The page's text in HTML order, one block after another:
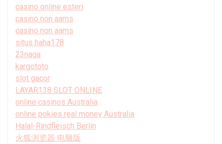
casino online esteri
casino non aams
casino non aams
situs haha178
23naga
kargototo
slot gacor
LAYAR138 SLOT ONLINE
online casinos Australia
online pokies real money Australia
Halal-Rindfleisch Berlin
火狐浏览器 电脑版